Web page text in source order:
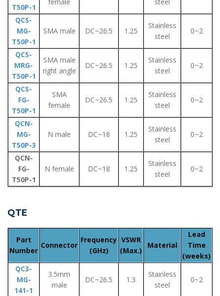
T50P-1
QCS-
MG-
T50P-1
SMA male DC~26.5 1.25
Stainless
steel
0~2
QCS-
MRG-
T50P-1
SMA male
right angle
DC~26.5 1.25
Stainless
steel
0~2
QCS-
FG-
T50P-1
SMA
female
DC~26.5 1.25
Stainless
steel
0~2
QCN-
MG-
T50P-3
N male DC~18 1.25
Stainless
steel
0~2
QCN-
FG-
T50P-1
N female DC~18 1.25
Stainless
steel
0~2
QTE
Part
Number
Connector
Frequency
(GHz)
VSWR
(Max.)
Material
Lead
Time
(weeks)
QC3-
MG-
141-1
3.5mm
male
DC~26.5 1.3
Stainless
steel
0~2